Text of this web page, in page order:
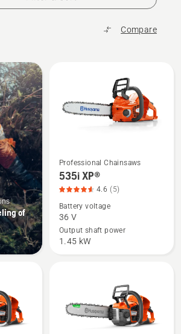
and design excellence
Husqvarna. Your Husqvarna
for years of reliable
and 25,000 resellers worldwide
support.
Compare
of
See
more
details
about
535i
XP®,
Professional Chainsaws
535i XP®
4.6 (5)
Battery voltage
36 V
Output shaft power
1.45 kW